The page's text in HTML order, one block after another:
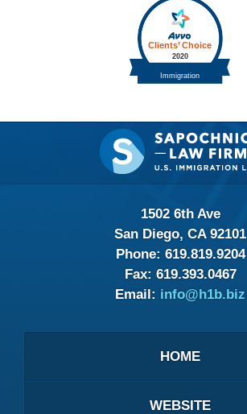
Contact
Information
1502 6th Ave
San Diego, CA 92101
Phone: 619.819.9204
Fax: 619.393.0467
Email: info@h1b.biz
HOME
WEBSITE